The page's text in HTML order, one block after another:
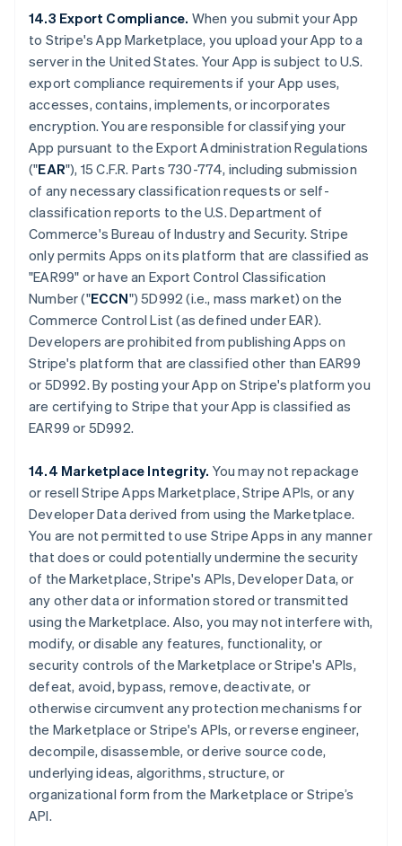
14.3 Export Compliance. When you submit your App
to Stripe's App Marketplace, you upload your App to a
server in the United States. Your App is subject to U.S.
export compliance requirements if your App uses,
accesses, contains, implements, or incorporates
encryption. You are responsible for classifying your
App pursuant to the Export Administration Regulations
("EAR"), 15 C.F.R. Parts 730-774, including submission
of any necessary classification requests or self-
classification reports to the U.S. Department of
Commerce's Bureau of Industry and Security. Stripe
only permits Apps on its platform that are classified as
"EAR99" or have an Export Control Classification
Number ("ECCN") 5D992 (i.e., mass market) on the
Commerce Control List (as defined under EAR).
Developers are prohibited from publishing Apps on
Stripe's platform that are classified other than EAR99
or 5D992. By posting your App on Stripe's platform you
are certifying to Stripe that your App is classified as
EAR99 or 5D992.
14.4 Marketplace Integrity. You may not repackage
or resell Stripe Apps Marketplace, Stripe APIs, or any
Developer Data derived from using the Marketplace.
You are not permitted to use Stripe Apps in any manner
that does or could potentially undermine the security
of the Marketplace, Stripe's APIs, Developer Data, or
any other data or information stored or transmitted
using the Marketplace. Also, you may not interfere with,
modify, or disable any features, functionality, or
security controls of the Marketplace or Stripe's APIs,
defeat, avoid, bypass, remove, deactivate, or
otherwise circumvent any protection mechanisms for
the Marketplace or Stripe's APIs, or reverse engineer,
decompile, disassemble, or derive source code,
underlying ideas, algorithms, structure, or
organizational form from the Marketplace or Stripe’s
API.